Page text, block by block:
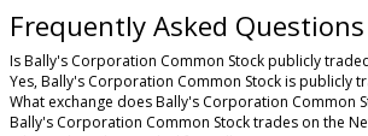
Frequently Asked Questions
Is Bally's Corporation Common Stock publicly
Yes, Bally's Corporation Common Stock is publicly
What exchange does Bally's Corporation Common
Bally's Corporation Common Stock trades on the